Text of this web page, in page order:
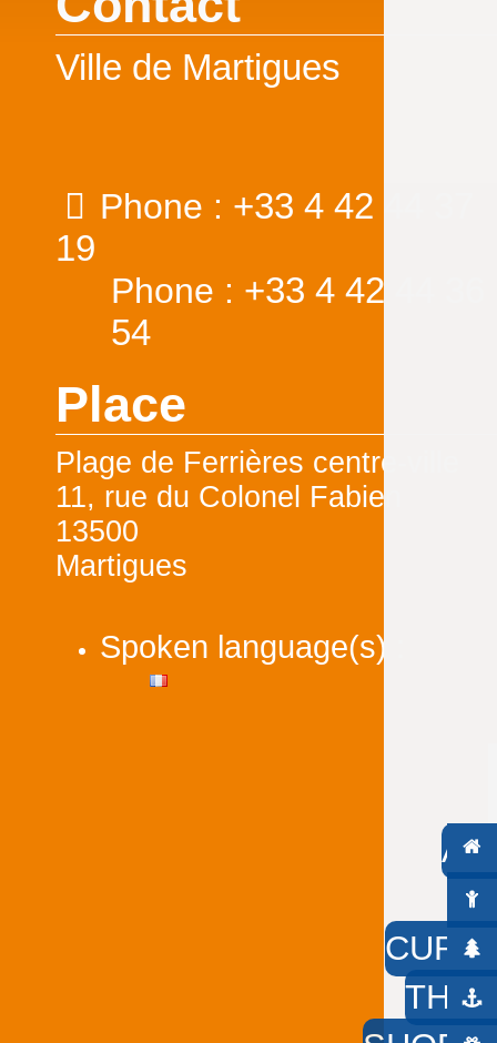
THE
Ville de Martigues
Phone : +33 4 42 44 37
19
Phone : +33 4 42 44 36
54
Place
Plage de Ferrières centre-ville
11, rue du Colonel Fabien
13500
Martigues
Spoken language(s) :